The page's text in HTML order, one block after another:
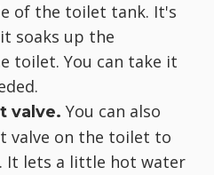
of the toilet tank. It's
soaks up the
toilet. You can take it
valve. You can also
valve on the toilet to
It lets a little hot water